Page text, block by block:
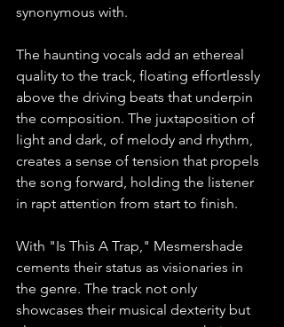
synonymous with.
The haunting vocals add an ethereal
quality to the track, floating effortlessly
above the driving beats that underpin
the composition. The juxtaposition of
light and dark, of melody and rhythm,
creates a sense of tension that propels
the song forward, holding the listener
in rapt attention from start to finish.
With "Is This A Trap," Mesmershade
cements their status as visionaries in
the genre. The track not only
showcases their musical dexterity but